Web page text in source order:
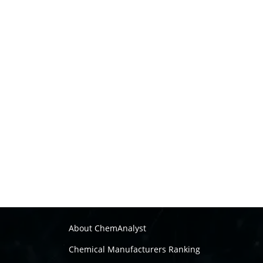
About ChemAnalyst
Chemical Manufacturers Ranking